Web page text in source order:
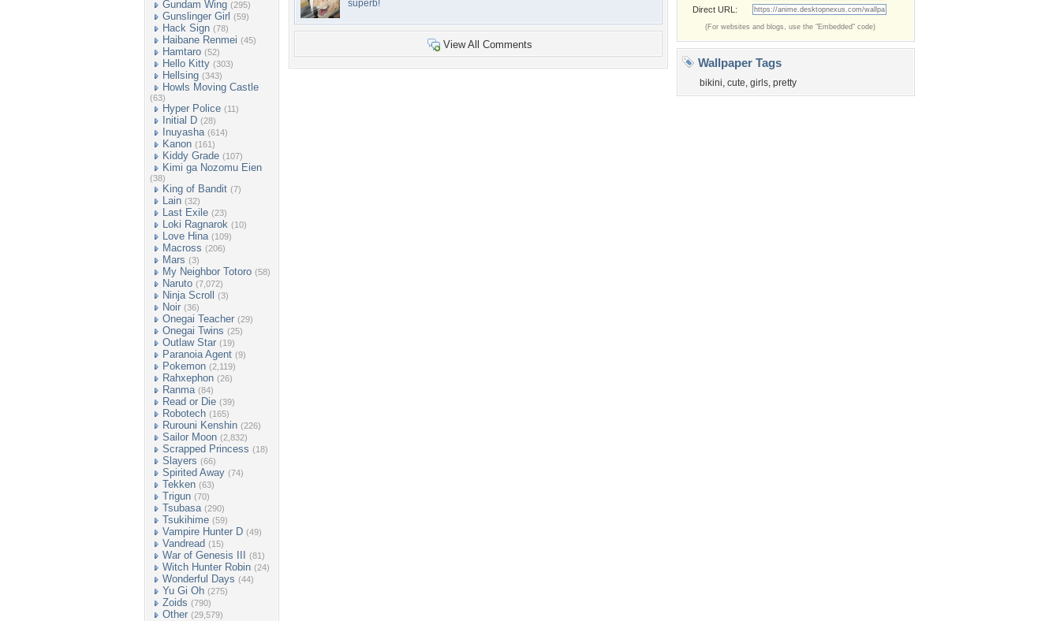
Gundam Wing (295)
Gunslinger Girl (59)
Hack Sign (78)
Haibane Renmei (45)
Hamtaro (52)
Hello Kitty (303)
Hellsing (343)
Howls Moving Castle
(63)
Hyper Police (11)
Initial D (28)
Inuyasha (614)
Kanon (161)
Kiddy Grade (107)
Kimi ga Nozomu Eien
(38)
King of Bandit (7)
Lain (32)
Last Exile (23)
Loki Ragnarok (10)
Love Hina (109)
Macross (206)
Mars (3)
My Neighbor Totoro (58)
Naruto (7,072)
Ninja Scroll (3)
Noir (36)
Onegai Teacher (29)
Onegai Twins (25)
Outlaw Star (19)
Paranoia Agent (9)
Pokemon (2,119)
Rahxephon (26)
Ranma (84)
Read or Die (39)
Robotech (165)
Rurouni Kenshin (226)
Sailor Moon (2,832)
Scrapped Princess (18)
Slayers (66)
Spirited Away (74)
Tekken (63)
Trigun (70)
Tsubasa (290)
Tsukihime (59)
Vampire Hunter D (49)
Vandread (15)
War of Genesis III (81)
Witch Hunter Robin (24)
Wonderful Days (44)
Yu Gi Oh (275)
Zoids (790)
Other (29,579)
superb!
View All Comments
Direct URL:
(For websites and blogs, use the "Embedded" code)
Wallpaper Tags
bikini, cute, girls, pretty